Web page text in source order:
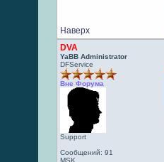
Наверх
DVA
YaBB Administrator
DFService
Вне Форума
Support
Сообщений: 91
MSK